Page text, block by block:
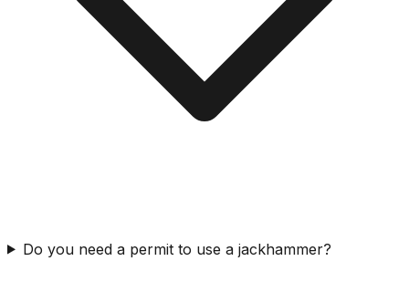
Do you need a permit to use a jackhammer?